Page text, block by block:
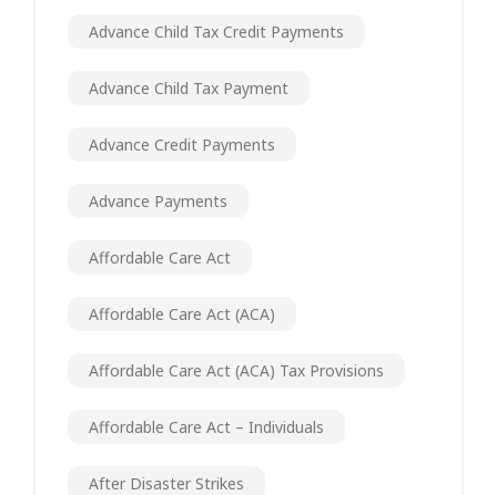
Advance Child Tax Credit Payments
Advance Child Tax Payment
Advance Credit Payments
Advance Payments
Affordable Care Act
Affordable Care Act (ACA)
Affordable Care Act (ACA) Tax Provisions
Affordable Care Act – Individuals
After Disaster Strikes